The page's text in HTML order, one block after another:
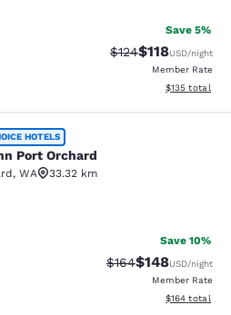
Save 5%
Strikethrough Rate:
$124Discounted
$118USD/night
Member Rate
View
$135 total
Orchard
HOTELS
Port Orchard
, WA
33.32 km
Excellent. 179 reviews
Save 10%
Strikethrough Rate:
$164Discounted
$148USD/night
Member Rate
View
$164 total